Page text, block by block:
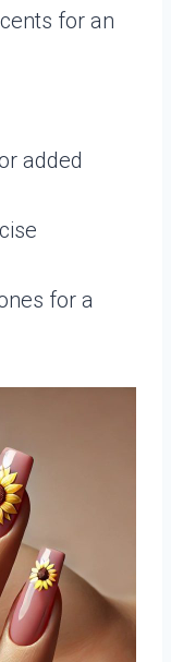
for an
added
for a